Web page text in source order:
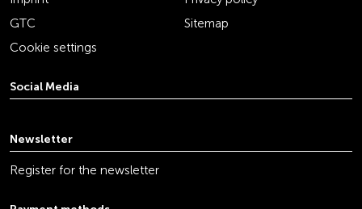
GTC
Sitemap
Cookie settings
Social Media
Newsletter
Register for the newsletter